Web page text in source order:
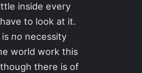
inside every
to look at it.
isno necessity
world work this
there is of